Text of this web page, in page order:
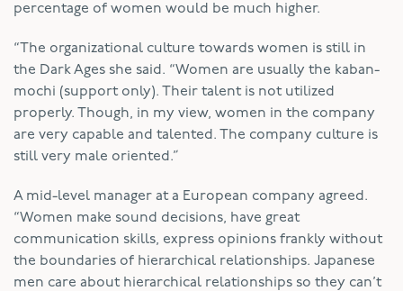
percentage of women would be much higher.
“The organizational culture towards women is still in
the Dark Ages she said. “Women are usually the kaban-
mochi (support only). Their talent is not utilized
properly. Though, in my view, women in the company
are very capable and talented. The company culture is
still very male oriented.”
A mid-level manager at a European company agreed.
“Women make sound decisions, have great
communication skills, express opinions frankly without
the boundaries of hierarchical relationships. Japanese
men care about hierarchical relationships so they can’t